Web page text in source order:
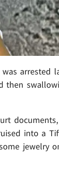
arrested
then
into a
jewelry